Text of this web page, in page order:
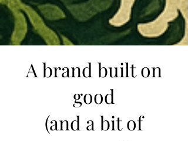
A brand built on
good
(and a bit of